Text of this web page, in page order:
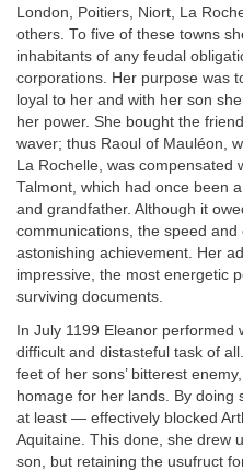
London, Poitiers, Niort, La
others. To five of these towns
inhabitants of any feudal
corporations. Her purpose was
loyal to her and with her son
her power. She bought the
waver; thus Raoul of Mauléon,
La Rochelle, was compensated
Talmont, which had once been
and grandfather. Although it
communications, the speed
astonishing achievement. Her
impressive, the most energetic
surviving documents.
In July 1199 Eleanor performed
difficult and distasteful task of
feet of her sons’ bitterest
homage for her lands. By
at least — effectively blocked
Aquitaine. This done, she drew
son, but retaining the usufruct